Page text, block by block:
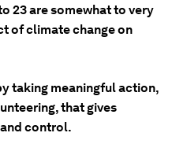
23 are somewhat to very
of climate change on
taking meaningful action,
that gives
control.